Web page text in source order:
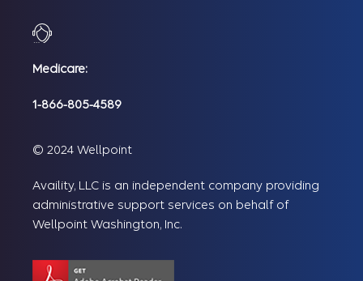
Medicare:
1-866-805-4589
© 2024 Wellpoint
Availity, LLC is an independent company providing
administrative support services on behalf of
Wellpoint Washington, Inc.